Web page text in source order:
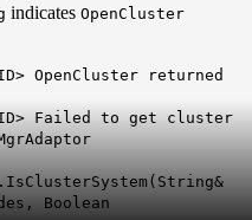
indicates OpenCluster
OpenCluster returned
Failed to get cluster
Boolean